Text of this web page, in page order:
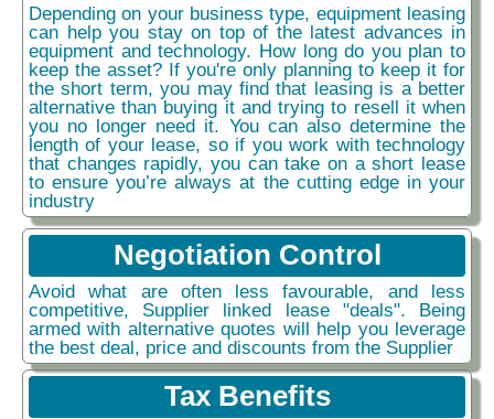
Depending on your business type, equipment leasing
can help you stay on top of the latest advances in
equipment and technology. How long do you plan to
keep the asset? If you're only planning to keep it for
the short term, you may find that leasing is a better
alternative than buying it and trying to resell it when
you no longer need it. You can also determine the
length of your lease, so if you work with technology
that changes rapidly, you can take on a short lease
to ensure you’re always at the cutting edge in your
industry
Negotiation Control
Avoid what are often less favourable, and less
competitive, Supplier linked lease "deals". Being
armed with alternative quotes will help you leverage
the best deal, price and discounts from the Supplier
Tax Benefits